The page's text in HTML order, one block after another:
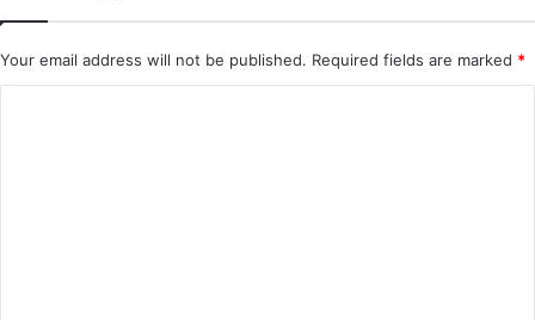
Your email address will not be published. Required fields are marked *